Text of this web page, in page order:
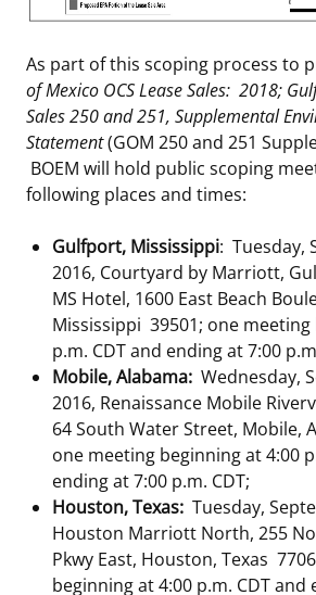
As part of this scoping process to
of Mexico OCS Lease Sales: 2018;
Sales 250 and 251, Supplemental
Statement(GOM 250 and 251
BOEM will hold public scoping
following places and times:
Gulfport, Mississippi: Tuesday,
2016, Courtyard by Marriott,
MS Hotel, 1600 East Beach
Mississippi 39501; one
p.m. CDT and ending at 7:00
Mobile, Alabama: Wednesday,
2016, Renaissance Mobile
64 South Water Street, Mobile,
one meeting beginning at 4:00
ending at 7:00 p.m. CDT;
Houston, Texas: Tuesday,
Houston Marriott North, 255
Pkwy East, Houston, Texas
beginning at 4:00 p.m. CDT and